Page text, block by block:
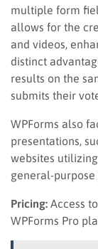
multiple form
allows for the
and videos,
distinct
results on the
submits their
WPForms also
presentations,
websites
general-purpose
Pricing: Access
WPForms Pro